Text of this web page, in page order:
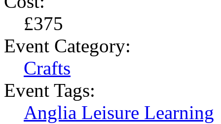
£375
Event Category:
Crafts
Event Tags:
Anglia Leisure Learning